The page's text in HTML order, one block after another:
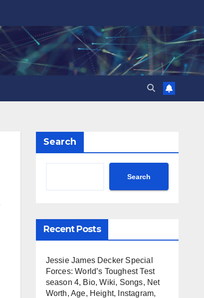
Search
Search
Recent Posts
Jessie James Decker Special
Forces: World’s Toughest Test
season 4, Bio, Wiki, Songs, Net
Worth, Age, Height, Instagram,